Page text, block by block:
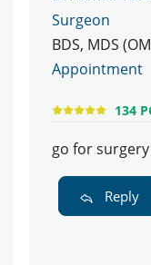
Surgeon
BDS, MDS
Appointment
134
go for surgery
Reply